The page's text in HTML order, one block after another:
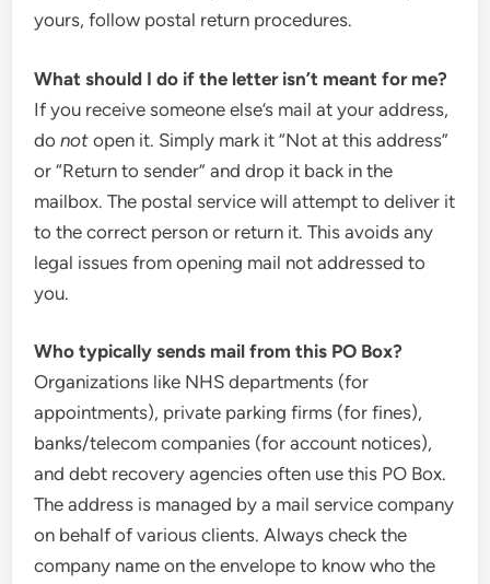
yours, follow postal return procedures.
What should I do if the letter isn’t meant for me?
If you receive someone else’s mail at your address,
donot open it. Simply mark it “Not at this address”
or “Return to sender” and drop it back in the
mailbox. The postal service will attempt to deliver it
to the correct person or return it. This avoids any
legal issues from opening mail not addressed to
you.
Who typically sends mail from this PO Box?
Organizations like NHS departments (for
appointments), private parking firms (for fines),
banks/telecom companies (for account notices),
and debt recovery agencies often use this PO Box.
The address is managed by a mail service company
on behalf of various clients. Always check the
company name on the envelope to know who the